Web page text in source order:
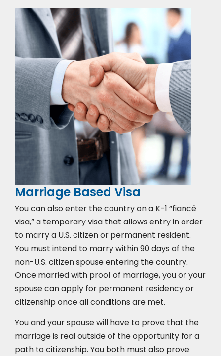
Marriage Based Visa
You can also enter the country on a K-1 “fiancé
visa,” a temporary visa that allows entry in order
to marry a U.S. citizen or permanent resident.
You must intend to marry within 90 days of the
non-U.S. citizen spouse entering the country.
Once married with proof of marriage, you or your
spouse can apply for permanent residency or
citizenship once all conditions are met.
You and your spouse will have to prove that the
marriage is real outside of the opportunity for a
path to citizenship. You both must also prove